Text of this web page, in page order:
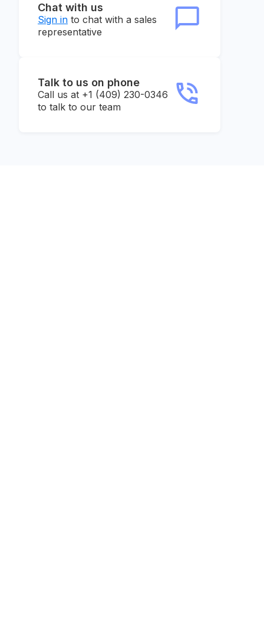
Chat with us
Sign in to chat with a sales
representative
Talk to us on phone
Call us at +1 (409) 230-0346
to talk to our team